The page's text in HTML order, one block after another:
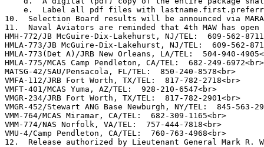
e.  Label all pdf files with
10.  Selection Board results will be announced via
11.  Naval Aviators are reminded that 4th MAW has
HMH-772/JB McGuire-Dix-Lakehurst, NJ/TEL:  609-562-
HMLA-773/JB McGuire-Dix-Lakehurst, NJ/TEL:  609-562-
HMLA-773(Det A)/JRB New Orleans, LA/TEL:  504-940-
HMLA-775/MCAS Camp Pendleton, CA/TEL:  682-249-6972<br>
MATSG-42/SAU/Pensacola, FL/TEL:  850-240-8578<br>
VMFA-112/JRB Fort Worth, TX/TEL:  817-782-2718<br>
VMFT-401/MCAS Yuma, AZ/TEL:  928-210-6547<br>
VMGR-234/JRB Fort Worth, TX/TEL:  817-782-2901<br>
VMGR-452/Stewart ANG Base Newburgh, NY/TEL:  845-563-
VMM-764/MCAS Miramar, CA/TEL:  682-309-1165<br>
VMM-774/NAS Norfolk, VA/TEL:  757-444-7818<br>
VMU-4/Camp Pendleton, CA/TEL:  760-763-4968<br>
12.  Release authorized by Lieutenant General Mark R.